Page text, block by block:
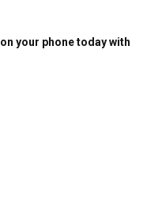
your phone today with